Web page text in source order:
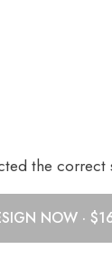
the correct
DESIGN NOW ·